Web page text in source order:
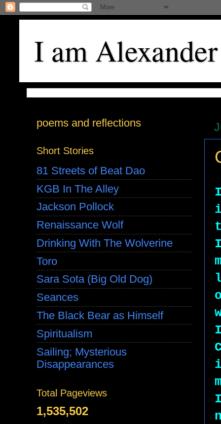
I am Alexander
poems and reflections
Short Stories
81 Streets of Beat Dao
KGB In The Alley
Jackson Pollock
Renaissance Wolf
Drinking With The Wolverine
Toro
Sara Sota (Big Old Dog)
Seances
The Black Bear as Himself
Spiritualism
Sailing; Mysterious
Disappearances
Total Pageviews
1,535,502